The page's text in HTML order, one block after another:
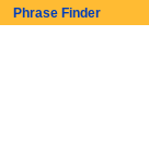
Phrase Finder